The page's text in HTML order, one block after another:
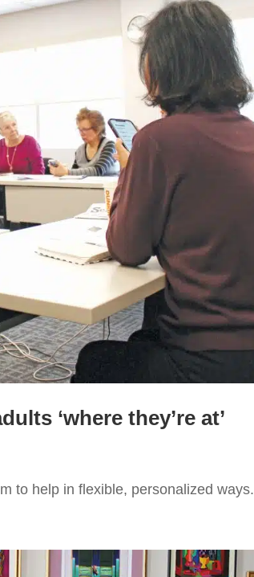
‘where they’re at’
to help in flexible, personalized ways.